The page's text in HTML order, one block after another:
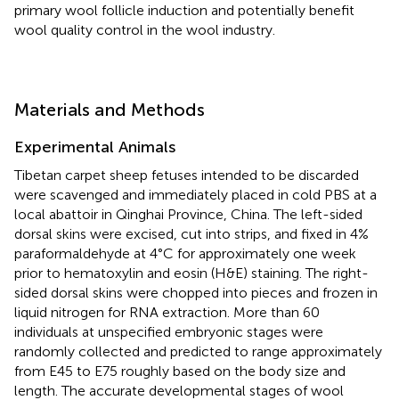
primary wool follicle induction and potentially benefit
wool quality control in the wool industry.
Materials and Methods
Experimental Animals
Tibetan carpet sheep fetuses intended to be discarded
were scavenged and immediately placed in cold PBS at a
local abattoir in Qinghai Province, China. The left-sided
dorsal skins were excised, cut into strips, and fixed in 4%
paraformaldehyde at 4°C for approximately one week
prior to hematoxylin and eosin (H&E) staining. The right-
sided dorsal skins were chopped into pieces and frozen in
liquid nitrogen for RNA extraction. More than 60
individuals at unspecified embryonic stages were
randomly collected and predicted to range approximately
from E45 to E75 roughly based on the body size and
length. The accurate developmental stages of wool